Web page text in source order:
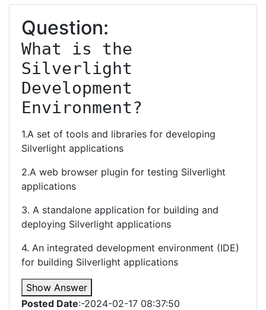
Question:
What is the
Silverlight
Development
Environment?
1.A set of tools and libraries for developing
Silverlight applications
2.A web browser plugin for testing Silverlight
applications
3. A standalone application for building and
deploying Silverlight applications
4. An integrated development environment (IDE)
for building Silverlight applications
Show Answer
Posted Date:-2024-02-17 08:37:50